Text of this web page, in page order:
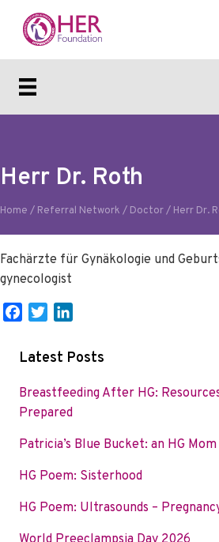
Herr Dr. Roth
Home / Referral Network / Doctor/ Herr Dr.
Fachärzte für Gynäkologie und
gynecologist
b
o
k
i
t
e
n
e
n
Latest Posts
Breastfeeding After HG:
Prepared
Patricia’s Blue Bucket: an HG
HG Poem: Sisterhood
HG Poem: Ultrasounds –